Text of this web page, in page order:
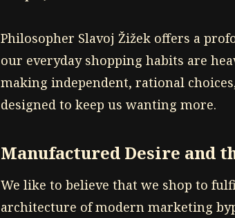
Philosopher Slavoj Žižek offers a
our everyday shopping habits are
making independent, rational
designed to keep us wanting more.
Manufactured Desire and
We like to believe that we shop to
architecture of modern marketing